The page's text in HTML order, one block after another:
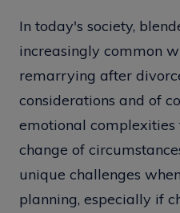
In today's society,
increasingly common
remarrying after
considerations and of
emotional
change of
unique challenges
planning, especially if